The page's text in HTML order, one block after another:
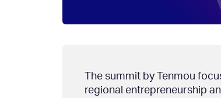
The summit by Tenmou
regional entrepreneurship